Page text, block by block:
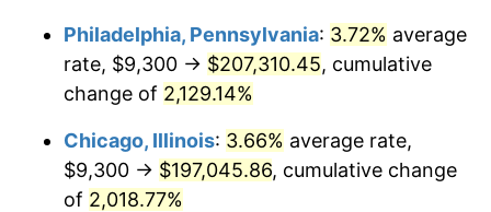
1976 $35,997.96 5.76%
1977 $38,338.78 6.50%
1979 $45,930.61 11.35%
Philadelphia, Pennsylvania: 3.72% average
rate, $9,300 → $207,310.45, cumulative
change of 2,129.14%
Chicago, Illinois: 3.66% average rate,
$9,300 → $197,045.86, cumulative change
of 2,018.77%